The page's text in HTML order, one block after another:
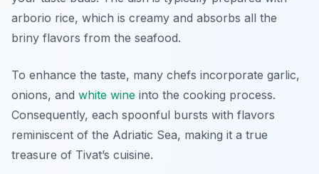
arborio rice, which is creamy and absorbs all the
briny flavors from the seafood.
To enhance the taste, many chefs incorporate garlic,
onions, and white wine into the cooking process.
Consequently, each spoonful bursts with flavors
reminiscent of the Adriatic Sea, making it a true
treasure of Tivat’s cuisine.